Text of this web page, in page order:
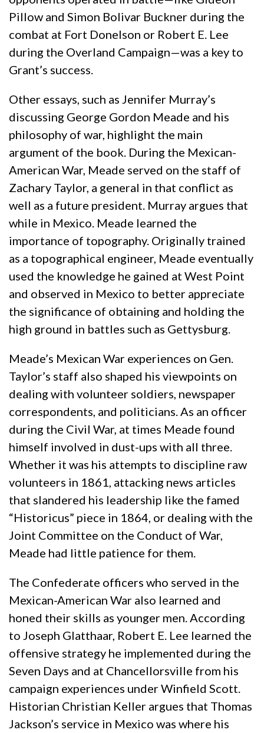
Pillow and Simon Bolivar Buckner during the
combat at Fort Donelson or Robert E. Lee
during the Overland Campaign—was a key to
Grant’s success.
Other essays, such as Jennifer Murray’s
discussing George Gordon Meade and his
philosophy of war, highlight the main
argument of the book. During the Mexican-
American War, Meade served on the staff of
Zachary Taylor, a general in that conflict as
well as a future president. Murray argues that
while in Mexico. Meade learned the
importance of topography. Originally trained
as a topographical engineer, Meade eventually
used the knowledge he gained at West Point
and observed in Mexico to better appreciate
the significance of obtaining and holding the
high ground in battles such as Gettysburg.
Meade’s Mexican War experiences on Gen.
Taylor’s staff also shaped his viewpoints on
dealing with volunteer soldiers, newspaper
correspondents, and politicians. As an officer
during the Civil War, at times Meade found
himself involved in dust-ups with all three.
Whether it was his attempts to discipline raw
volunteers in 1861, attacking news articles
that slandered his leadership like the famed
“Historicus” piece in 1864, or dealing with the
Joint Committee on the Conduct of War,
Meade had little patience for them.
The Confederate officers who served in the
Mexican-American War also learned and
honed their skills as younger men. According
to Joseph Glatthaar, Robert E. Lee learned the
offensive strategy he implemented during the
Seven Days and at Chancellorsville from his
campaign experiences under Winfield Scott.
Historian Christian Keller argues that Thomas
Jackson’s service in Mexico was where his